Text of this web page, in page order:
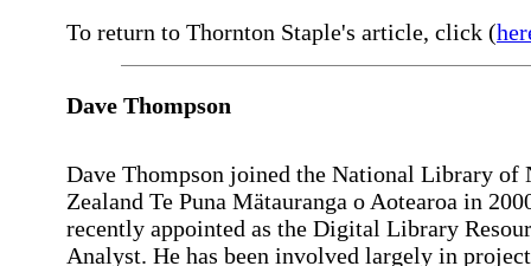
To return to Thornton Staple's article, click (
Dave Thompson
Dave Thompson joined the National Library of
Zealand Te Puna Mätauranga o Aotearoa in
recently appointed as the Digital Library
Analyst. He has been involved largely in